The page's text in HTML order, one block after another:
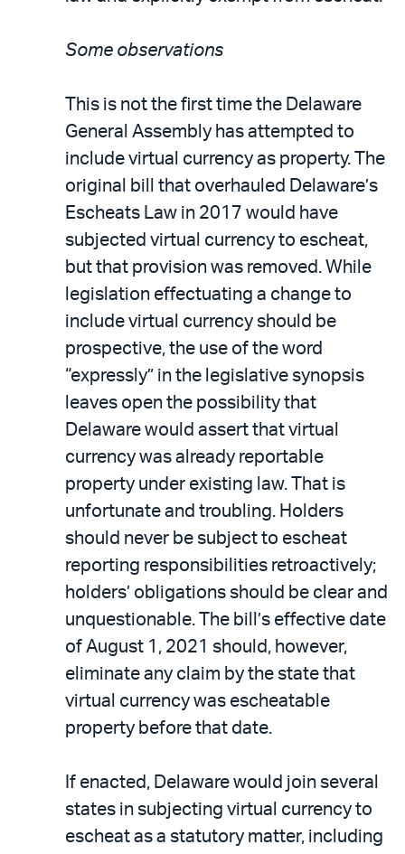
Some observations
This is not the first time the Delaware
General Assembly has attempted to
include virtual currency as property. The
original bill that overhauled Delaware’s
Escheats Law in 2017 would have
subjected virtual currency to escheat,
but that provision was removed. While
legislation effectuating a change to
include virtual currency should be
prospective, the use of the word
“expressly” in the legislative synopsis
leaves open the possibility that
Delaware would assert that virtual
currency was already reportable
property under existing law. That is
unfortunate and troubling. Holders
should never be subject to escheat
reporting responsibilities retroactively;
holders’ obligations should be clear and
unquestionable. The bill’s effective date
of August 1, 2021 should, however,
eliminate any claim by the state that
virtual currency was escheatable
property before that date.
If enacted, Delaware would join several
states in subjecting virtual currency to
escheat as a statutory matter, including